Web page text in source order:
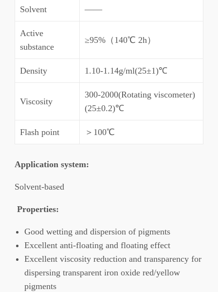
Solvent ——
Active
substance
≥95%（140℃ 2h）
Density 1.10-1.14g/ml(25±1)℃
Viscosity
300-2000(Rotating viscometer)
(25±0.2)℃
Flash point ＞100℃
Application system:
Solvent-based
Properties:
Good wetting and dispersion of pigments
Excellent anti-floating and floating effect
Excellent viscosity reduction and transparency for
dispersing transparent iron oxide red/yellow
pigments